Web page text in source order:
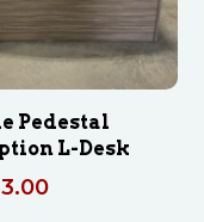
Pedestal
L-Desk